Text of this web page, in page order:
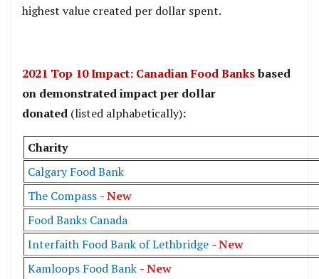
highest value created per dollar spent.
2021 Top 10 Impact: Canadian Food Banksbased
on demonstrated impact per dollar
donated (listed alphabetically):
Charity
Calgary Food Bank
The Compass - New
Food Banks Canada
Interfaith Food Bank of Lethbridge - New
Kamloops Food Bank - New